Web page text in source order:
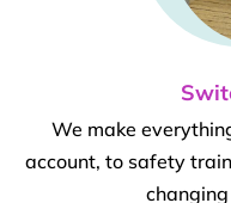
We make
account, to safety